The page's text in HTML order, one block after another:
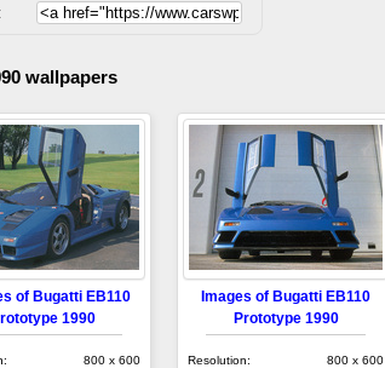
wallpapers
of Bugatti EB110
1990
800 x 600
Images of Bugatti EB110
Prototype 1990
Resolution:
800 x 600